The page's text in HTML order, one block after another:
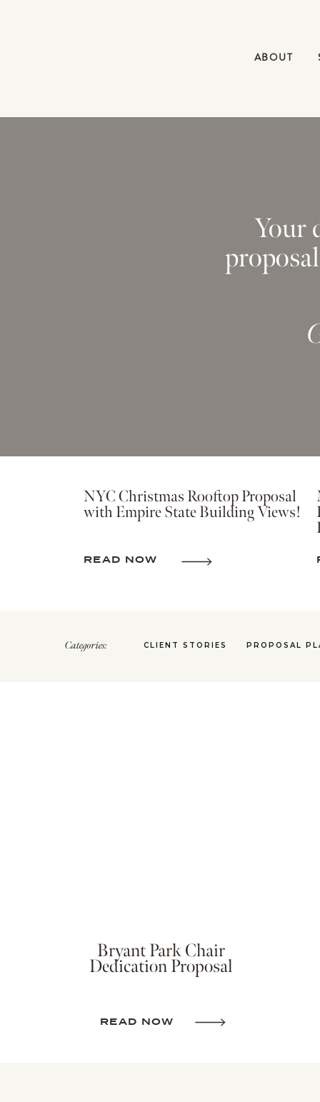
ABOUT
Your
NYC Christmas Rooftop Proposal
with Empire State Building Views!
READ NOW
Categories: PROPOSAL
CLIENT STORIES
READ NOW
Bryant Park Chair
Dedication Proposal